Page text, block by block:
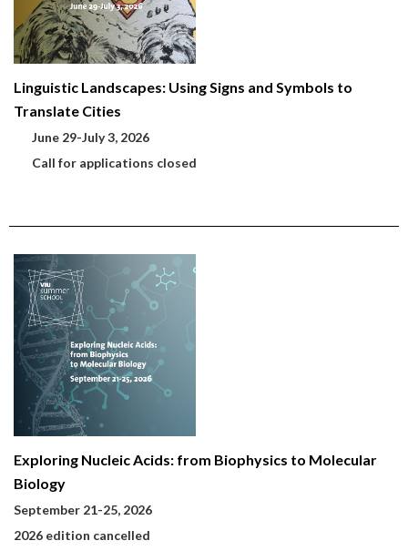
Linguistic Landscapes: Using Signs and Symbols to
Translate Cities
June 29-July 3, 2026
Call for applications closed
Exploring Nucleic Acids: from Biophysics to Molecular
Biology
September 21-25, 2026
2026 edition cancelled